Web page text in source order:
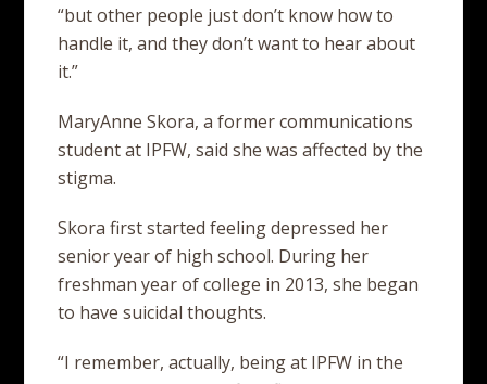
“but other people just don’t know how to
handle it, and they don’t want to hear about
it.”
MaryAnne Skora, a former communications
student at IPFW, said she was affected by the
stigma.
Skora first started feeling depressed her
senior year of high school. During her
freshman year of college in 2013, she began
to have suicidal thoughts.
“I remember, actually, being at IPFW in the